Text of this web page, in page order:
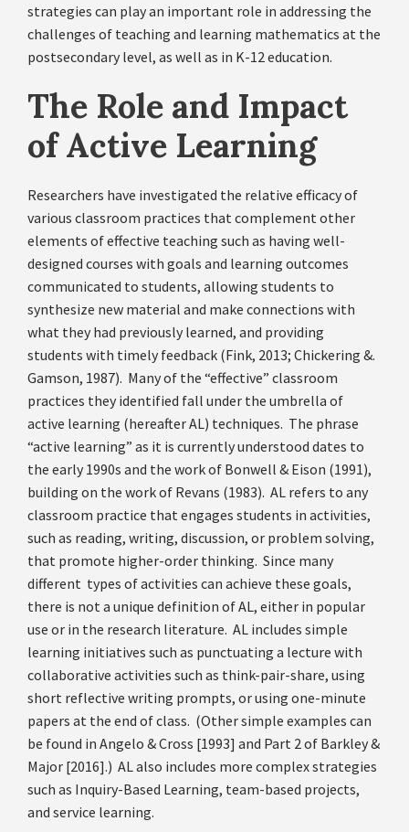
strategies can play an important role in addressing the
challenges of teaching and learning mathematics at the
postsecondary level, as well as in K-12 education.
The Role and Impact
of Active Learning
Researchers have investigated the relative efficacy of
various classroom practices that complement other
elements of effective teaching such as having well-
designed courses with goals and learning outcomes
communicated to students, allowing students to
synthesize new material and make connections with
what they had previously learned, and providing
students with timely feedback (Fink, 2013; Chickering &.
Gamson, 1987). Many of the “effective” classroom
practices they identified fall under the umbrella of
active learning (hereafter AL) techniques. The phrase
“active learning” as it is currently understood dates to
the early 1990s and the work of Bonwell & Eison (1991),
building on the work of Revans (1983). AL refers to any
classroom practice that engages students in activities,
such as reading, writing, discussion, or problem solving,
that promote higher-order thinking. Since many
different types of activities can achieve these goals,
there is not a unique definition of AL, either in popular
use or in the research literature. AL includes simple
learning initiatives such as punctuating a lecture with
collaborative activities such as think-pair-share, using
short reflective writing prompts, or using one-minute
papers at the end of class. (Other simple examples can
be found in Angelo & Cross [1993] and Part 2 of Barkley &
Major [2016].) AL also includes more complex strategies
such as Inquiry-Based Learning, team-based projects,
and service learning.